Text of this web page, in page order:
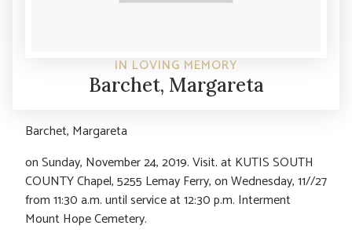
IN LOVING MEMORY
Barchet, Margareta
Barchet, Margareta
on Sunday, November 24, 2019. Visit. at KUTIS SOUTH
COUNTY Chapel, 5255 Lemay Ferry, on Wednesday, 11//27
from 11:30 a.m. until service at 12:30 p.m. Interment
Mount Hope Cemetery.